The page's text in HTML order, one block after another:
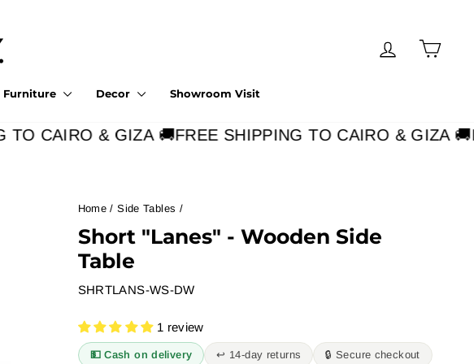
Log in Cart
Furniture Decor Showroom Visit
CAIRO & GIZA 🚚FREE SHIPPING TO CAIRO & GIZA 🚚
Home / Side Tables /
Short "Lanes" - Wooden Side
Table
SHRTLANS-WS-DW
1 review
💵 Cash on delivery ↩︎ 14-day returns
🔒 Secure checkout